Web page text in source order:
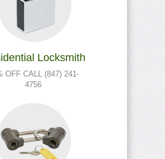
Locksmith
OFF CALL (847) 241-
4756